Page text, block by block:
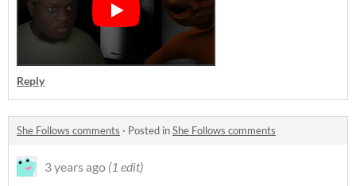
Reply
She Follows comments · Posted inShe Follows comments
3 years ago (1 edit)